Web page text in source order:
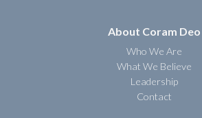
About Coram Deo
Who We Are
What We Believe
Leadership
Contact